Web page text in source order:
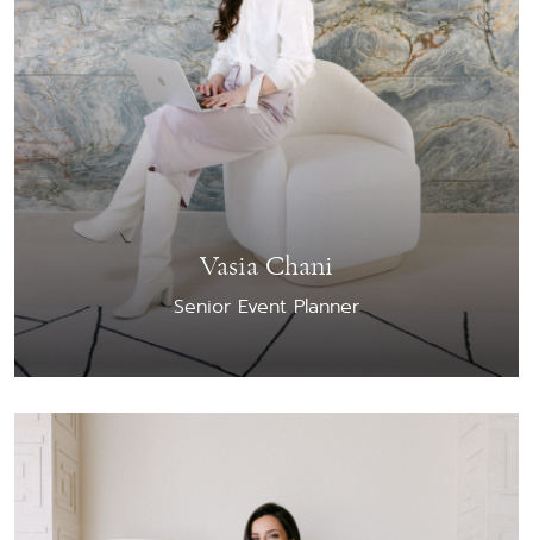
Vasia Chani
Senior Event Planner